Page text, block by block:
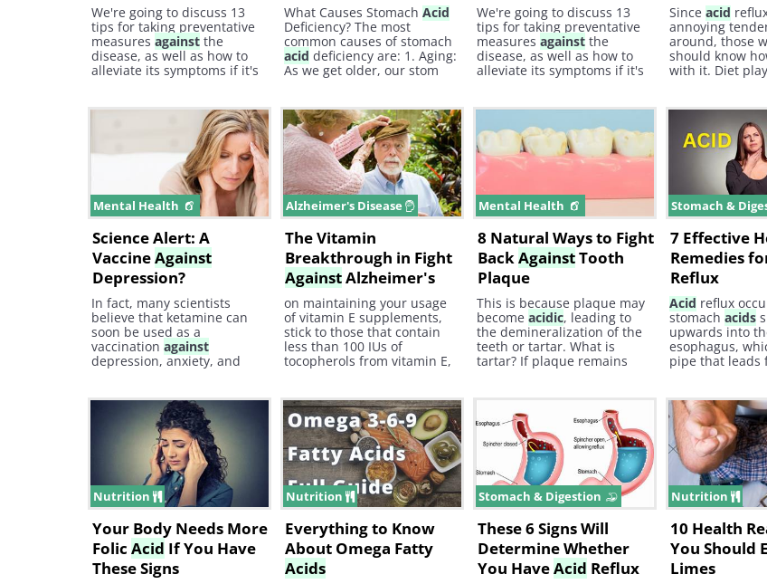
We're going to discuss 13
tips for taking preventative
measures against the
disease, as well as how to
alleviate its symptoms if it's
crucial to familiarize
yourself with the different
types of classes and
associated symptoms.
What Causes StomachAcid
Deficiency? The most
common causes of stomach
acid deficiency are: 1. Aging:
As we get older, our stom
We're going to discuss 13
tips for taking preventative
measuresagainst the
disease, as well as how to
alleviate its symptoms if it's
crucial to familiarize
yourself with the different
types of classes and
associated symptoms.
Sinceacid
annoying
around, those
should know
with it. Diet
anacidreflux
Mental Health
Science Alert: A
VaccineAgainst
Depression?
In fact, many scientists
believe that ketamine can
soon be used as a
vaccination against
depression, anxiety, and
biggest breakthroughs in
treating severe depression.
So what is ketamine and
how can it help treat
depression?
Alzheimer's Disease
The Vitamin
Breakthrough in Fight
AgainstAlzheimer's
on maintaining your usage
of vitamin E supplements,
stick to those that contain
less than 100 IUs of
tocopherols from vitamin E,
much tocotrienol. cover
image courtesy of
depositphotos.com H/T:
prevention.com The Vitamin
Breakthrough in Fight
Against
Mental Health
8 Natural Ways to Fight
BackAgainstTooth
Plaque
This is because plaque may
becomeacidic, leading to
the demineralization of the
teeth or tartar. What is
tartar? If plaque remains
Stomach &
7 Effective
Remedies
Reflux
Acid reflux
stomachacids
upwards into
esophagus,
pipe that leads
Nutrition
Your Body Needs More
Folic Acid If You Have
These Signs
Nutrition
Everything to Know
About Omega Fatty
Acids
Stomach & Digestion
These 6 Signs Will
Determine Whether
You HaveAcid Reflux
Nutrition
10 Health
You Should
Limes